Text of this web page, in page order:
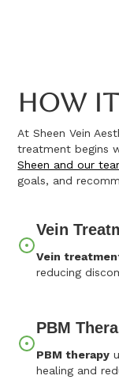
How
At Sheen Vein
treatment begins
Sheen and our
goals, and
Vein
Vein
reducing
PBM
PBM therapy
healing and